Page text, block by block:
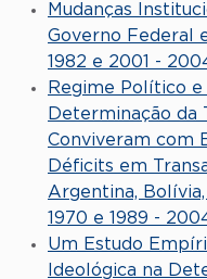
Mudanças
Governo Federal
1982 e 2001 -
Regime Político
Determinação da
Conviveram com
Déficits em
Argentina,
1970 e 1989 -
Um Estudo
Ideológica na